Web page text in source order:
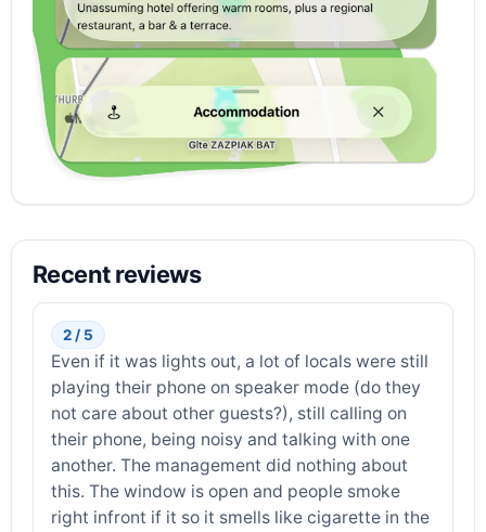
Recent reviews
2 / 5
Even if it was lights out, a lot of locals were still
playing their phone on speaker mode (do they
not care about other guests?), still calling on
their phone, being noisy and talking with one
another. The management did nothing about
this. The window is open and people smoke
right infront if it so it smells like cigarette in the